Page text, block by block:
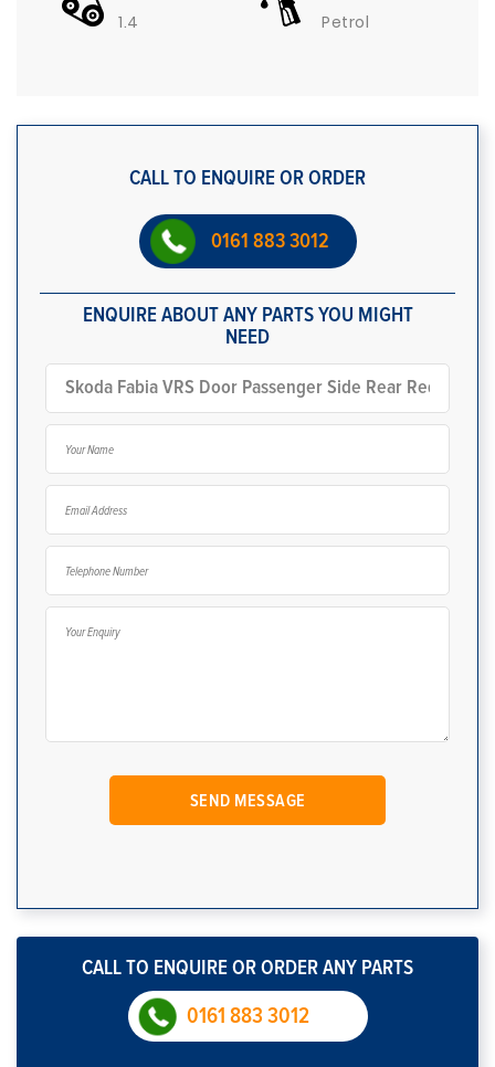
1.4 Petrol
CALL TO ENQUIRE OR ORDER
0161 883 3012
ENQUIRE ABOUT ANY PARTS YOU MIGHT
NEED
CALL TO ENQUIRE OR ORDER ANY PARTS
0161 883 3012